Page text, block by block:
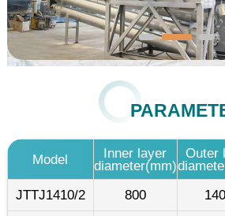
Model
Inner layer
diameter(mm)
Outer
JTTJ1410/2
800